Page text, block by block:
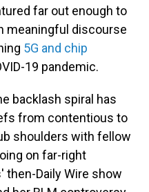
far out enough to
meaningful discourse
5G and chip
19 pandemic.
backlash spiral has
from contentious to
shoulders with fellow
on far-right
then-Daily Wire show